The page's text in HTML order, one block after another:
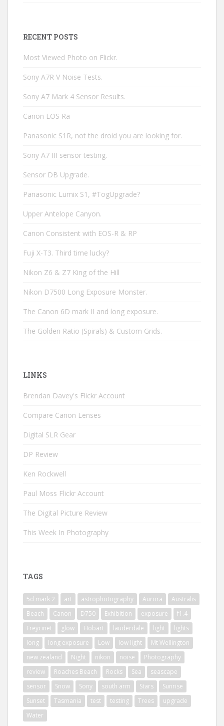
RECENT POSTS
Most Viewed Photo on Flickr.
Sony A7R V Noise Tests.
Sony A7 Mark 4 Sensor Results.
Canon EOS Ra
Panasonic S1R, not the droid you are looking for.
Sony A7 III sensor testing.
Sensor DB Upgrade.
Panasonic Lumix S1, #TogUpgrade?
Upper Antelope Canyon.
Canon Consistent with EOS-R & RP
Fuji X-T3. Third time lucky?
Nikon Z6 & Z7 King of the Hill
Nikon D7500 Long Exposure Monster.
The Canon 6D mark II and long exposure.
The Golden Ratio (Spirals) & Custom Grids.
LINKS
Brendan Davey's Flickr Account
Compare Canon Lenses
Digital SLR Gear
DP Review
Ken Rockwell
Paul Moss Flickr Account
The Digital Picture Review
This Week In Photography
TAGS
5d mark 2 art astrophotography Aurora
Australis
Beach
Canon D750 Exhibition exposure
f1.4
Freycinet
glow Hobart lauderdale light
lights
long
long exposure Low low light
Mt Wellington
new zealand
Night nikon noise
Photography
review
Roaches Beach Rocks Sea
seascape
sensor
Snow Sony south arm Stars
Sunrise
Sunset
Tasmania test testing Trees
upgrade
Water